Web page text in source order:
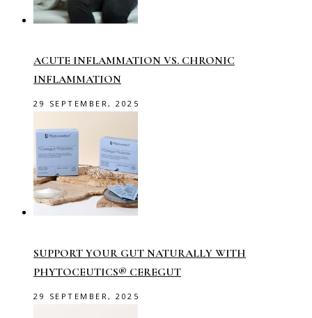
ACUTE INFLAMMATION VS. CHRONIC
INFLAMMATION
29 SEPTEMBER, 2025
SUPPORT YOUR GUT NATURALLY WITH
PHYTOCEUTICS® CEREGUT
29 SEPTEMBER, 2025